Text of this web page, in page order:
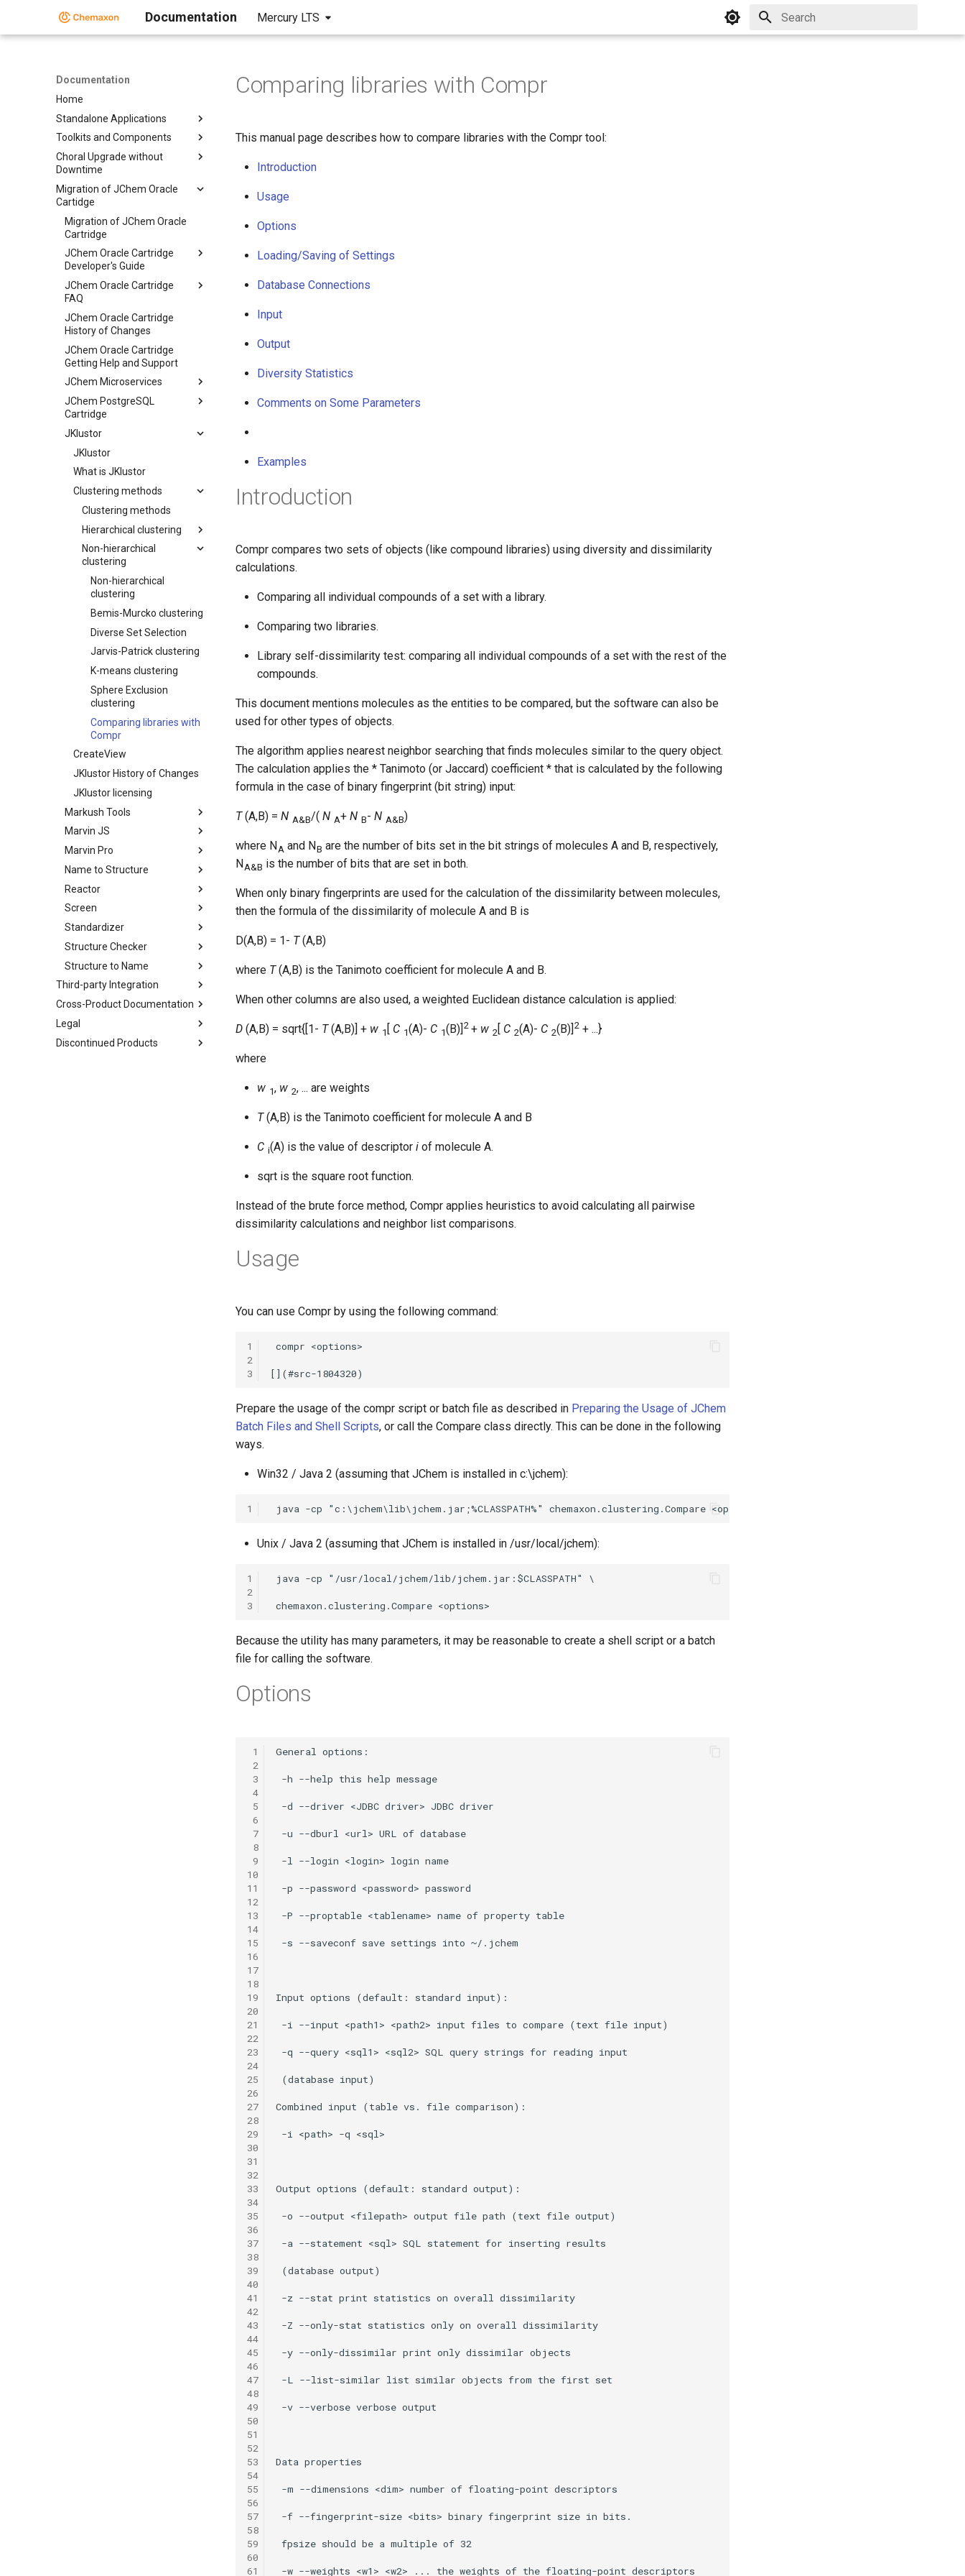
Documentation Mercury LTS
Documentation
Home
Standalone Applications
Toolkits and Components
Choral Upgrade without
Downtime
Migration of JChem Oracle
Cartidge
Migration of JChem Oracle
Cartridge
JChem Oracle Cartridge
Developer's Guide
JChem Oracle Cartridge
FAQ
JChem Oracle Cartridge
History of Changes
JChem Oracle Cartridge
Getting Help and Support
JChem Microservices
JChem PostgreSQL
Cartridge
JKlustor
JKlustor
What is JKlustor
Clustering methods
Clustering methods
Hierarchical clustering
Non-hierarchical
clustering
Non-hierarchical
clustering
Bemis-Murcko clustering
Diverse Set Selection
Jarvis-Patrick clustering
K-means clustering
Sphere Exclusion
clustering
Comparing libraries with
Compr
CreateView
JKlustor History of Changes
JKlustor licensing
Markush Tools
Marvin JS
Marvin Pro
Name to Structure
Reactor
Screen
Standardizer
Structure Checker
Structure to Name
Third-party Integration
Cross-Product Documentation
Legal
Discontinued Products
Comparing libraries with Compr
This manual page describes how to compare libraries with the Compr tool:
Introduction
Usage
Options
Loading/Saving of Settings
Database Connections
Input
Output
Diversity Statistics
Comments on Some Parameters
Examples
Introduction
Compr compares two sets of objects (like compound libraries) using diversity and dissimilarity
calculations.
Comparing all individual compounds of a set with a library.
Comparing two libraries.
Library self-dissimilarity test: comparing all individual compounds of a set with the rest of the
compounds.
This document mentions molecules as the entities to be compared, but the software can also be
used for other types of objects.
The algorithm applies nearest neighbor searching that finds molecules similar to the query object.
The calculation applies the * Tanimoto (or Jaccard) coefficient * that is calculated by the following
formula in the case of binary fingerprint (bit string) input:
T(A,B) = N A&B/(N A+N B-N A&B)
where NA and NB are the number of bits set in the bit strings of molecules A and B, respectively,
NA&B is the number of bits that are set in both.
When only binary fingerprints are used for the calculation of the dissimilarity between molecules,
then the formula of the dissimilarity of molecule A and B is
D(A,B) = 1- T(A,B)
where T(A,B) is the Tanimoto coefficient for molecule A and B.
When other columns are also used, a weighted Euclidean distance calculation is applied:
D (A,B) = sqrt{[1- T(A,B)] + w 1[ C 1(A)- C 1(B)] 2 + w 2[ C 2(A)- C 2(B)] 2 + ...}
where
w 1, w 2, ... are weights
T(A,B) is the Tanimoto coefficient for molecule A and B
C i(A) is the value of descriptori of molecule A.
sqrt is the square root function.
Instead of the brute force method, Compr applies heuristics to avoid calculating all pairwise
dissimilarity calculations and neighbor list comparisons.
Usage
You can use Compr by using the following command:
1
2
3
Prepare the usage of the compr script or batch file as described in Preparing the Usage of JChem
Batch Files and Shell Scripts, or call the Compare class directly. This can be done in the following
ways.
Win32 / Java 2 (assuming that JChem is installed in c:\jchem):
1
Unix / Java 2 (assuming that JChem is installed in /usr/local/jchem):
1
2
3
Because the utility has many parameters, it may be reasonable to create a shell script or a batch
file for calling the software.
Options
1
2
3
4
5
6
7
8
9
10
11
12
13
14
15
16
17
18
19
20
21
22
23
24
25
26
27
28
29
30
31
32
33
34
35
36
37
38
39
40
41
42
43
44
45
46
47
48
49
50
51
52
53
54
55
56
57
58
59
60
61